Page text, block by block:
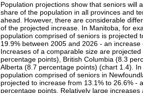
Population projections show that seniors will
share of the population in all provinces and
ahead. However, there are considerable
of the projected increase. In Manitoba, for
population comprised of seniors is projected
19.9% between 2005 and 2026 - an
Increases of a comparable size are
percentage points), British Columbia (8.3
Alberta (8.7 percentage points) (chart 1.4).
population comprised of seniors in
projected to increase from 13.1% to 26.6% -
percentage points. Relatively large